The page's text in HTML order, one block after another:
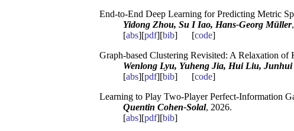
End-to-End Deep Learning for Predicting Metric
Yidong Zhou, Su I Iao, Hans-Georg Müller
[abs][pdf][bib] [code]
Graph-based Clustering Revisited: A Relaxation of
Wenlong Lyu, Yuheng Jia, Hui Liu,
[abs][pdf][bib] [code]
Learning to Play Two-Player Perfect-Information
Quentin Cohen-Solal, 2026.
[abs][pdf][bib]